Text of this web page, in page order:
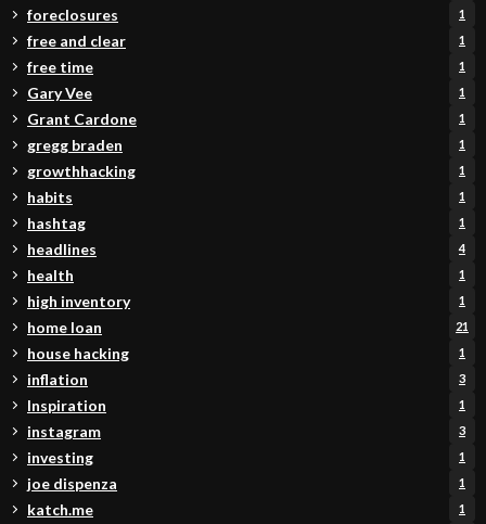
foreclosures 1
free and clear 1
free time 1
Gary Vee 1
Grant Cardone 1
gregg braden 1
growthhacking 1
habits 1
hashtag 1
headlines 4
health 1
high inventory 1
home loan 21
house hacking 1
inflation 3
Inspiration 1
instagram 3
investing 1
joe dispenza 1
katch.me 1